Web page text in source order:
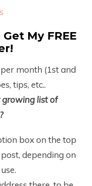
My FREE
month (1stand
tips, etc..
growing list of
box on the top
depending on